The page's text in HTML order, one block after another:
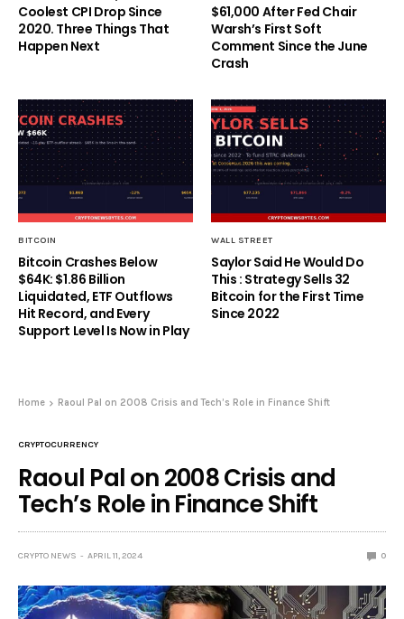
Coolest CPI Drop Since
2020. Three Things That
Happen Next
$61,000 After Fed Chair
Warsh’s First Soft
Comment Since the June
Crash
BITCOIN
Bitcoin Crashes Below
$64K: $1.86 Billion
Liquidated, ETF Outflows
Hit Record, and Every
Support Level Is Now in Play
WALL STREET
Saylor Said He Would Do
This : Strategy Sells 32
Bitcoin for the First Time
Since 2022
Home Raoul Pal on 2008 Crisis and Tech’s Role in Finance Shift
CRYPTOCURRENCY
Raoul Pal on 2008 Crisis and
Tech’s Role in Finance Shift
CRYPTO NEWS APRIL 11, 2024 0